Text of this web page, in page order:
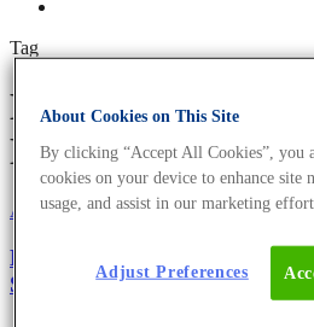
Tag
MGB Probes
DNA Universe
About the companyEurofins Genomics
Meet the Eurofins Genomics
Synthesis Expert – Dr. Nadine
About Cookies on This Site
By clicking “Accept All Cookies”, you
cookies on your device to enhance site
usage, and assist in our marketing
Adjust Preferences